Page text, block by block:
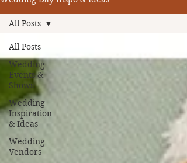
All Posts
Wedding
Events &
Shows
Wedding
Inspiration
& Ideas
Wedding
Vendors
All Posts